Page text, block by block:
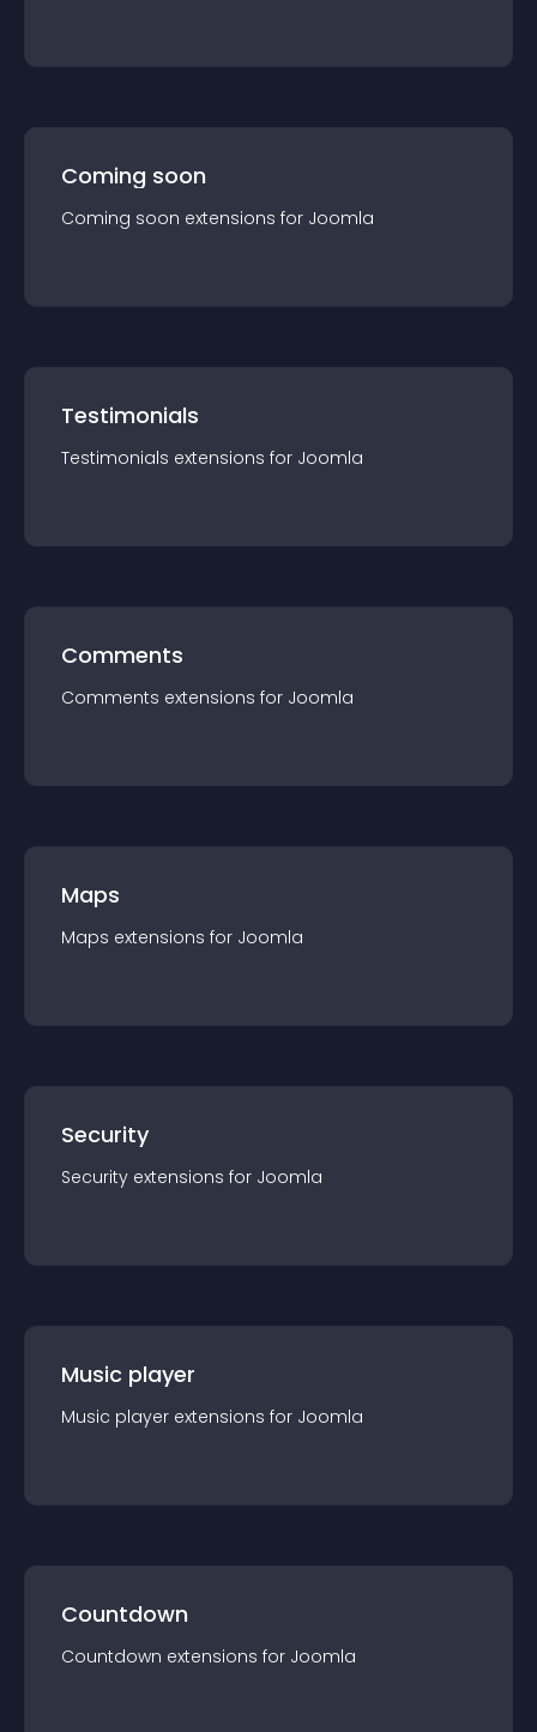
Coming soon
Coming soon extensions for Joomla
Testimonials
Testimonials extensions for Joomla
Comments
Comments extensions for Joomla
Maps
Maps extensions for Joomla
Security
Security extensions for Joomla
Music player
Music player extensions for Joomla
Countdown
Countdown extensions for Joomla